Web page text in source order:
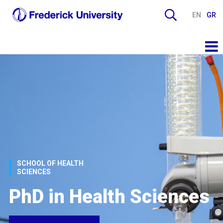
EN GR
SCHOOL OF HEALTH
SCIENCES
PhD in Health Sciences